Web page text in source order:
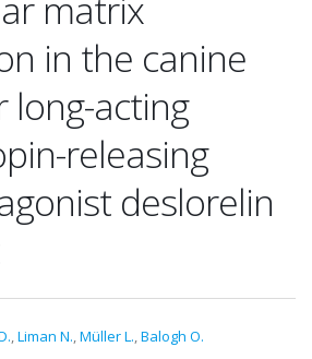
in the canine
long-acting
releasing
deslorelin
,Liman N.,Müller L.,Balogh O.